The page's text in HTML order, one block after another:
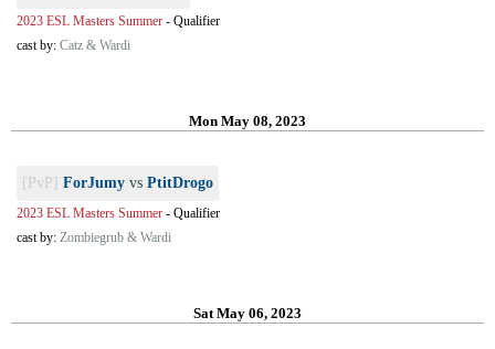
2023 ESL Masters Summer - Qualifier
cast by: Catz & Wardi
Mon May 08, 2023
[PvP] ForJumy vs PtitDrogo
2023 ESL Masters Summer - Qualifier
cast by: Zombiegrub & Wardi
Sat May 06, 2023